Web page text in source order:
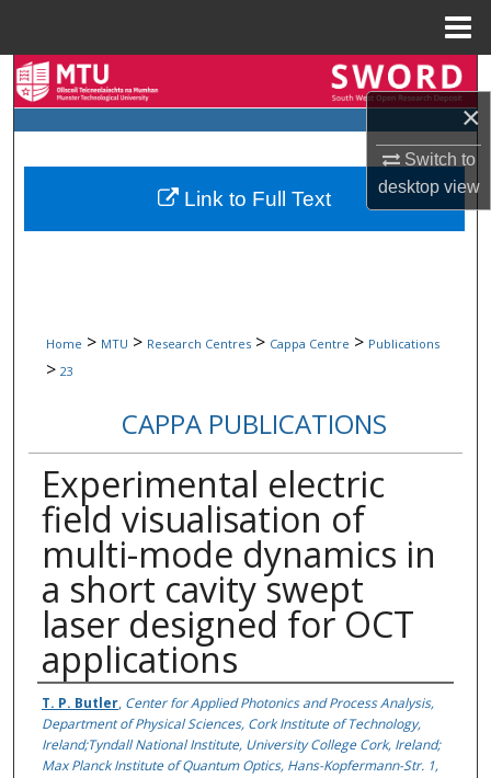
×
Switch to
desktopview
Browse Collections
My Account
Home > MTU > Research Centres > Cappa Centre > Publications
> 23
CAPPA PUBLICATIONS
Experimental electric
field visualisation of
multi-mode dynamics in
a short cavity swept
laser designed for OCT
applications
Authors
T. P. Butler, Center for Applied Photonics and Process Analysis,
Department of Physical Sciences, Cork Institute of Technology,
Ireland;Tyndall National Institute, University College Cork, Ireland;
Max Planck Institute of Quantum Optics, Hans-Kopfermann-Str. 1,
Link to Full Text